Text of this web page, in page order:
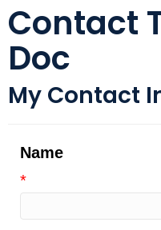
Contact
Doc
My Contact
Name
*